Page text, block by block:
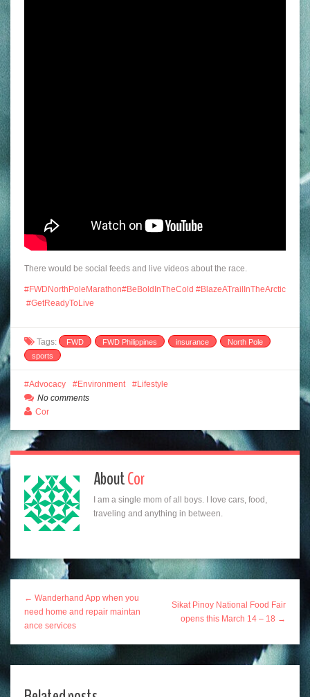
There would be social feeds and live videos about the race.
#FWDNorthPoleMarathon#BeBoldInTheCold #BlazeATrailInTheArctic
#GetReadyToLive
Tags: FWD FWD Philippines insurance
North Pole
sports
Advocacy Environment
Lifestyle
No comments
Cor
AboutCor
I am a single mom of all boys. I love cars, food,
traveling and anything in between.
← Wanderhand App when you
need home and repair maintan
ance services
Sikat Pinoy National Food Fair
opens this March 14 – 18 →